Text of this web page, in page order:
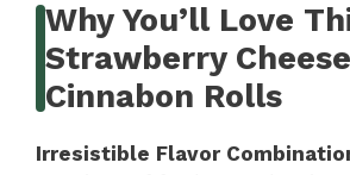
Why You’ll Love
Strawberry
Cinnabon Rolls
Irresistible Flavor